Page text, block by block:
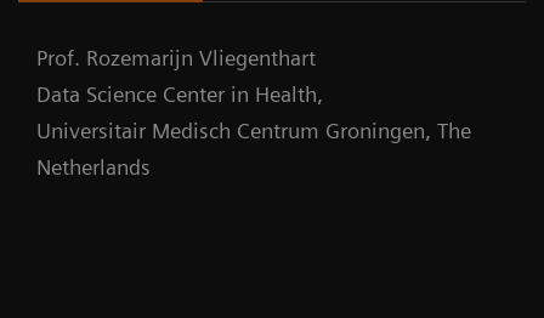
Prof. Rozemarijn Vliegenthart
Data Science Center in Health,
Universitair Medisch Centrum Groningen, The
Netherlands